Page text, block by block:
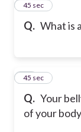
Q. What is
10
45 sec
Q. Your
of your
11
45 sec